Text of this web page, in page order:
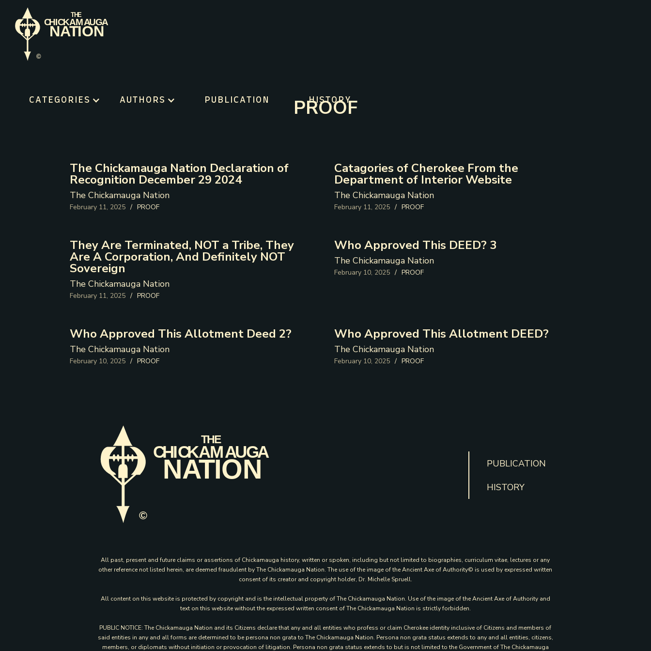
CATEGORIES AUTHORS PUBLICATION HISTORY
PROOF
The Chickamauga Nation Declaration of
Recognition December 29 2024
The Chickamauga Nation
February 11, 2025 / PROOF
Catagories of Cherokee From the
Department of Interior Website
The Chickamauga Nation
February 11, 2025 / PROOF
They Are Terminated, NOT a Tribe, They
Are A Corporation, And Definitely NOT
Sovereign
The Chickamauga Nation
February 11, 2025 / PROOF
Who Approved This DEED? 3
The Chickamauga Nation
February 10, 2025 / PROOF
Who Approved This Allotment Deed 2?
The Chickamauga Nation
February 10, 2025 / PROOF
Who Approved This Allotment DEED?
The Chickamauga Nation
February 10, 2025 / PROOF
PUBLICATION
HISTORY
All past, present and future claims or assertions of Chickamauga history, written or spoken, including but not limited to biographies, curriculum vitae, lectures or any
other reference not listed herein, are deemed fraudulent by The Chickamauga Nation. The use of the image of the Ancient Axe of Authority© is used by expressed written
consent of its creator and copyright holder, Dr. Michelle Spruell.
All content on this website is protected by copyright and is the intellectual property of The Chickamauga Nation. Use of the image of the Ancient Axe of Authority and
text on this website without the expressed written consent of The Chickamauga Nation is strictly forbidden.
PUBLIC NOTICE: The Chickamauga Nation and its Citizens declare that any and all entities who profess or claim Cherokee identity inclusive of Citizens and members of
said entities in any and all forms are determined to be persona non grata to The Chickamauga Nation. Persona non grata status extends to any and all entities, citizens,
members, or diplomats without initiation or provocation of litigation. Persona non grata status extends to but is not limited to the Government of The Chickamauga